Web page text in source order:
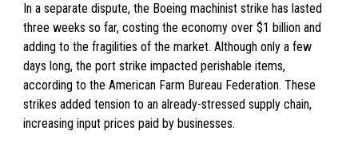
In a separate dispute, the Boeing machinist strike has lasted
three weeks so far, costing the economy over $1 billion and
adding to the fragilities of the market. Although only a few
days long, the port strike impacted perishable items,
according to the American Farm Bureau Federation. These
strikes added tension to an already-stressed supply chain,
increasing input prices paid by businesses.